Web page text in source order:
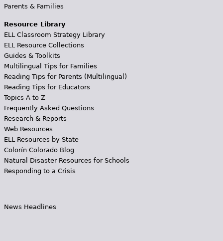
Parents & Families
Resource Library
ELL Classroom Strategy Library
ELL Resource Collections
Guides & Toolkits
Multilingual Tips for Families
Reading Tips for Parents (Multilingual)
Reading Tips for Educators
Topics A to Z
Frequently Asked Questions
Research & Reports
Web Resources
ELL Resources by State
Colorín Colorado Blog
Natural Disaster Resources for Schools
Responding to a Crisis
News Headlines